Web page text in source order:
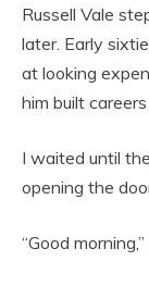
Russell Vale
later. Early
at looking
him built
I waited until
opening the
“Good